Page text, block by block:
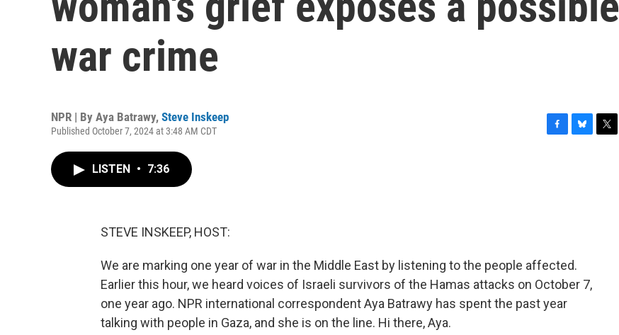
war crime
NPR | By Aya Batrawy, Steve Inskeep
Published October 7, 2024 at 3:48 AM CDT
LISTEN • 7:36
STEVE INSKEEP, HOST:
We are marking one year of war in the Middle East by listening to the people affected.
Earlier this hour, we heard voices of Israeli survivors of the Hamas attacks on October 7,
one year ago. NPR international correspondent Aya Batrawy has spent the past year
talking with people in Gaza, and she is on the line. Hi there, Aya.